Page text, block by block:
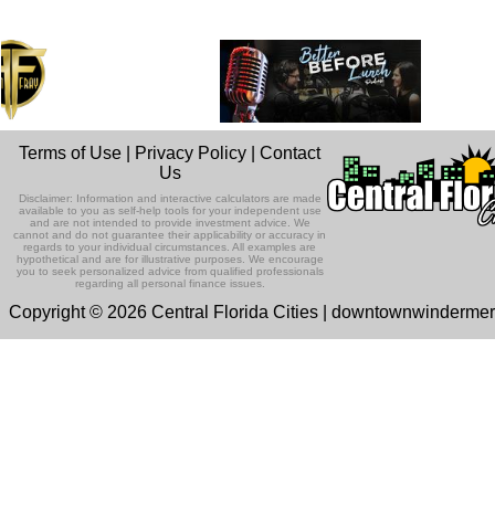
Terms of Use Privacy Policy |Contact
Us
Disclaimer: Information and interactive calculators are made
available to you as self-help tools for your independent use
and are not intended to provide investment advice. We
cannot and do not guarantee their applicability or accuracy in
regards to your individual circumstances. All examples are
hypothetical and are for illustrative purposes. We encourage
you to seek personalized advice from qualified professionals
regarding all personal finance issues.
Copyright © 2026 Central Florida Cities |